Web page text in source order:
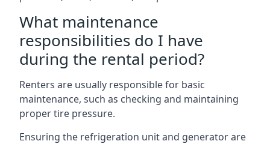
What maintenance
responsibilities do I have
during the rental period?
Renters are usually responsible for basic
maintenance, such as checking and maintaining
proper tire pressure.
Ensuring the refrigeration unit and generator are